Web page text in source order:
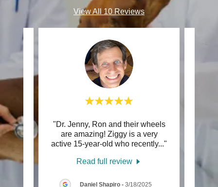
View All 10 Reviews
use
a
"Dr. Jenny, Ron and their wheels
are amazing! Ziggy is a very
active 15-year-old who recently..."
Read full review
Daniel Shapiro - 3/18/2025